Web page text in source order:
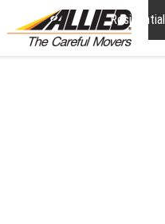
Residential